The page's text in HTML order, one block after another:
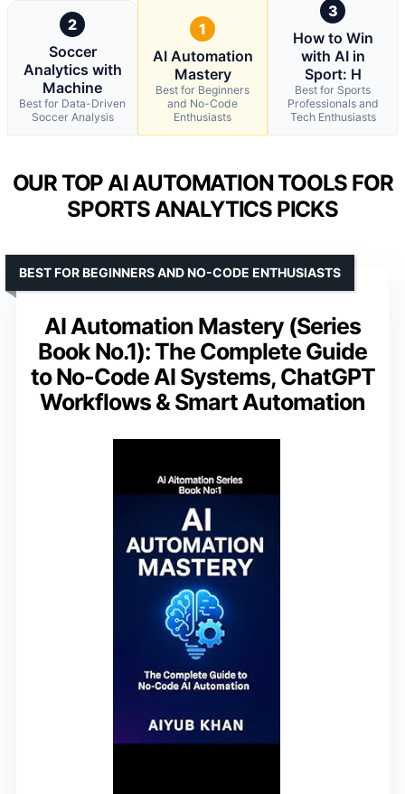
2
Soccer
Analytics with
Machine
Best for Data-Driven
Soccer Analysis
1
AI Automation
Mastery
Best for Beginners
and No-Code
Enthusiasts
3
How to Win
with AI in
Sport: H
Best for Sports
Professionals and
Tech Enthusiasts
OUR TOP AI AUTOMATION TOOLS FOR
SPORTS ANALYTICS PICKS
AI Automation Mastery (Series
Book No.1): The Complete Guide
to No-Code AI Systems, ChatGPT
Workflows & Smart Automation
BEST FOR BEGINNERS AND NO-CODE ENTHUSIASTS